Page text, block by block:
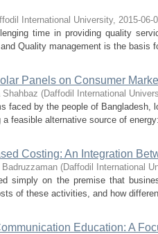
International University, 2015-06-
time in providing quality
Quality management is the basis
Panels on Consumer
Shahbaz (Daffodil International
faced by the people of Bangladesh,
feasible alternative source of
Costing: An Integration
(Daffodil International
simply on the premise that
of these activities, and how
Education: A